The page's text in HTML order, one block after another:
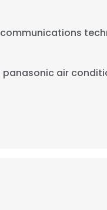
panasonic air